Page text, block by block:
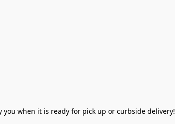
when it is ready for pick up or curbside delivery!